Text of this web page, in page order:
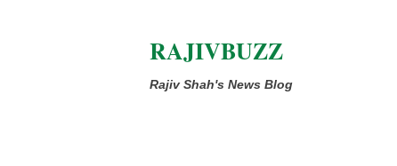
RAJIVBUZZ
Rajiv Shah's News Blog